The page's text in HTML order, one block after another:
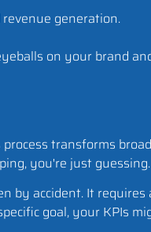
on your brand
transforms
you're just guessing.
by accident. It
goal, your KPIs